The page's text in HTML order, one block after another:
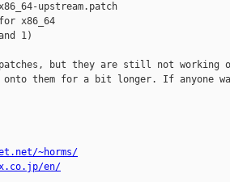
upstream.patch
x86_64
1)
patches, but they are still not working
them for a bit longer. If anyone
~horms/
en/